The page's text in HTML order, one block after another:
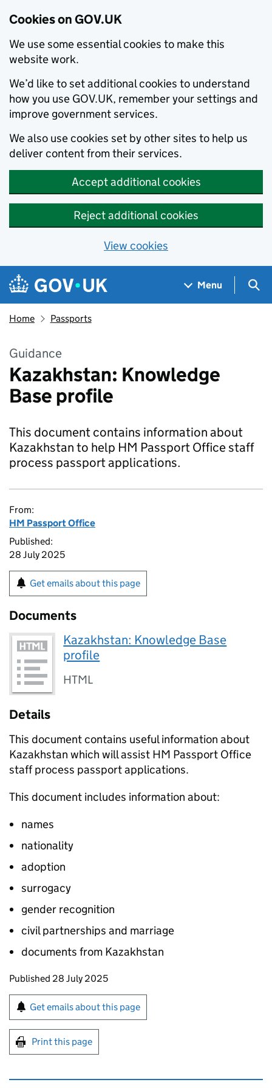
Cookies on GOV.UK
We use some essential cookies to make this
website work.
We’d like to set additional cookies to understand
how you use GOV.UK, remember your settings and
improve government services.
We also use cookies set by other sites to help us
deliver content from their services.
Accept additional cookies
Reject additional cookies
View cookies
Skip to main content
Navigation menu
Menu
Home Passports
Guidance
Kazakhstan: Knowledge
Base profile
This document contains information about
Kazakhstan to help HM Passport Office staff
process passport applications.
From:
HM Passport Office
Published:
28 July 2025
Get emails about this page
Documents
Kazakhstan: Knowledge Base
profile
HTML
Details
This document contains useful information about
Kazakhstan which will assist HM Passport Office
staff process passport applications.
This document includes information about:
names
nationality
adoption
surrogacy
gender recognition
civil partnerships and marriage
documents from Kazakhstan
Updates to this page
Published 28 July 2025
Sign up for emails or print this page
Get emails about this page
Print this page